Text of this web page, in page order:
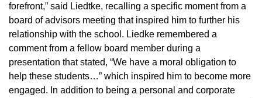
forefront,” said Liedtke, recalling a specific moment from a
board of advisors meeting that inspired him to further his
relationship with the school. Liedke remembered a
comment from a fellow board member during a
presentation that stated, “We have a moral obligation to
help these students…” which inspired him to become more
engaged. In addition to being a personal and corporate